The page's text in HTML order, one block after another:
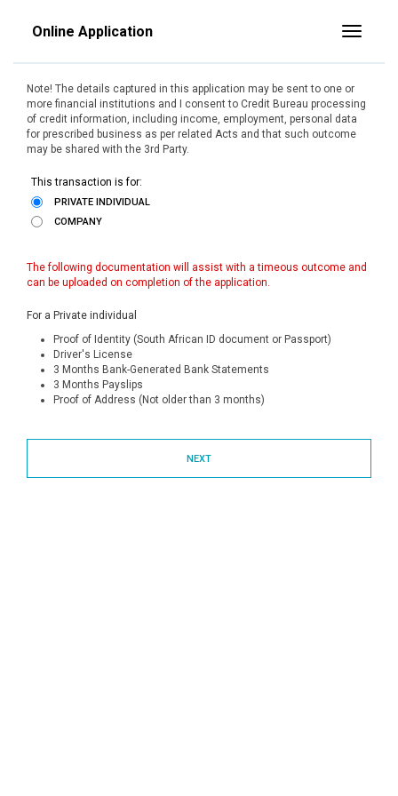
Online Application
Note! The details captured in this application may be sent to one or
more financial institutions and I consent to Credit Bureau processing
of credit information, including income, employment, personal data
for prescribed business as per related Acts and that such outcome
may be shared with the 3rd Party.
This transaction is for:
PRIVATE INDIVIDUAL
COMPANY
The following documentation will assist with a timeous outcome and
can be uploaded on completion of the application.
For a Private individual
Proof of Identity (South African ID document or Passport)
Driver's License
3 Months Bank-Generated Bank Statements
3 Months Payslips
Proof of Address (Not older than 3 months)
NEXT